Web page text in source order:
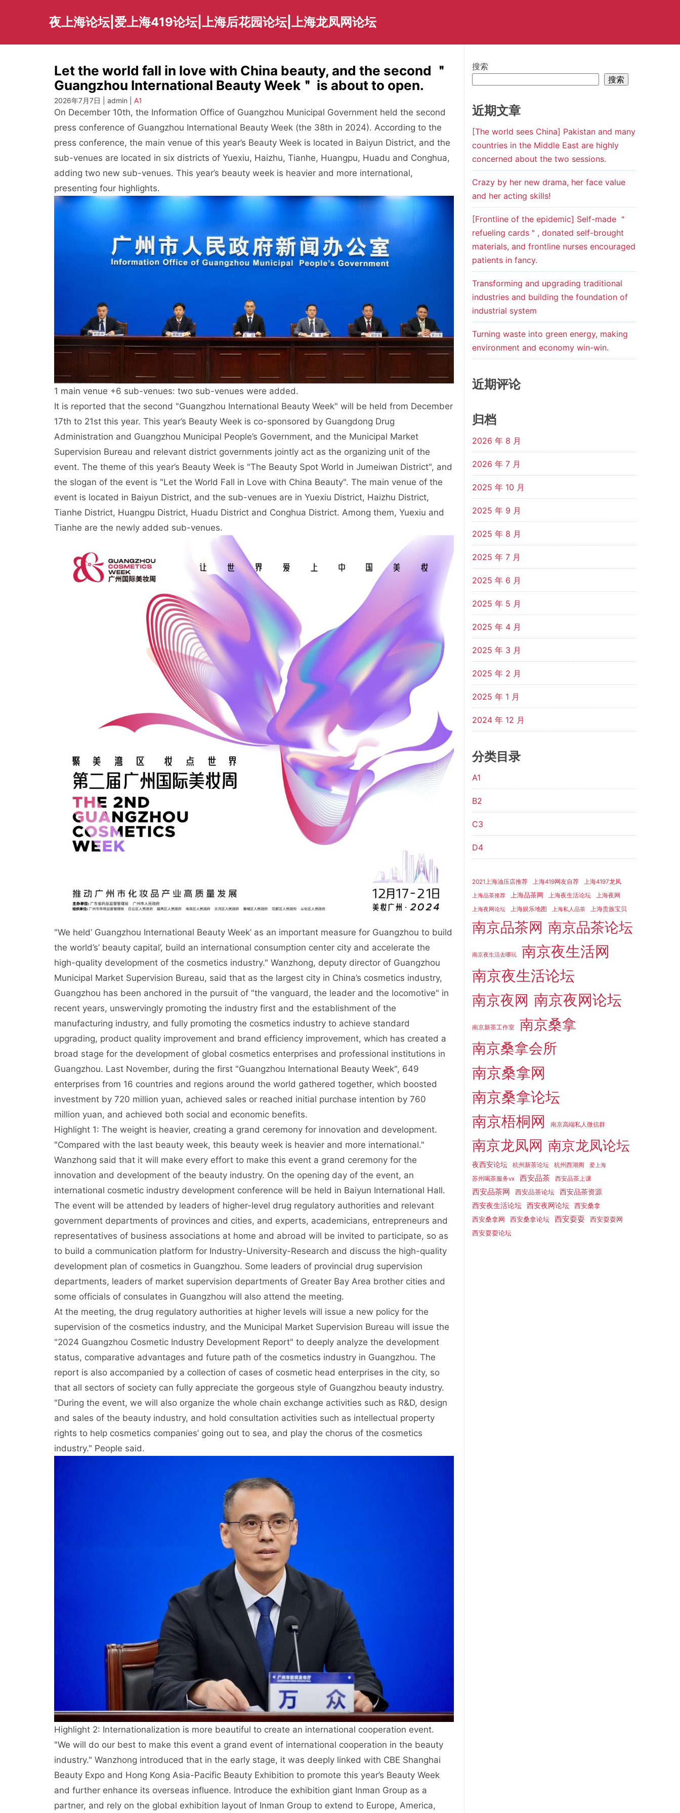
夜上海论坛|爱上海419论坛|上海后花园论坛|上海龙凤网论坛
Let the world fall in love with China beauty, and the second ＂
Guangzhou International Beauty Week＂ is about to open.
2026年7月7日 | admin | A1
On December 10th, the Information Office of Guangzhou Municipal Government held the second
press conference of Guangzhou International Beauty Week (the 38th in 2024). According to the
press conference, the main venue of this year’s Beauty Week is located in Baiyun District, and the
sub-venues are located in six districts of Yuexiu, Haizhu, Tianhe, Huangpu, Huadu and Conghua,
adding two new sub-venues. This year’s beauty week is heavier and more international,
presenting four highlights.
1 main venue +6 sub-venues: two sub-venues were added.
It is reported that the second "Guangzhou International Beauty Week" will be held from December
17th to 21st this year. This year’s Beauty Week is co-sponsored by Guangdong Drug
Administration and Guangzhou Municipal People’s Government, and the Municipal Market
Supervision Bureau and relevant district governments jointly act as the organizing unit of the
event. The theme of this year’s Beauty Week is "The Beauty Spot World in Jumeiwan District", and
the slogan of the event is "Let the World Fall in Love with China Beauty". The main venue of the
event is located in Baiyun District, and the sub-venues are in Yuexiu District, Haizhu District,
Tianhe District, Huangpu District, Huadu District and Conghua District. Among them, Yuexiu and
Tianhe are the newly added sub-venues.
"We held’ Guangzhou International Beauty Week’ as an important measure for Guangzhou to build
the world’s’ beauty capital’, build an international consumption center city and accelerate the
high-quality development of the cosmetics industry." Wanzhong, deputy director of Guangzhou
Municipal Market Supervision Bureau, said that as the largest city in China’s cosmetics industry,
Guangzhou has been anchored in the pursuit of "the vanguard, the leader and the locomotive" in
recent years, unswervingly promoting the industry first and the establishment of the
manufacturing industry, and fully promoting the cosmetics industry to achieve standard
upgrading, product quality improvement and brand efficiency improvement, which has created a
broad stage for the development of global cosmetics enterprises and professional institutions in
Guangzhou. Last November, during the first "Guangzhou International Beauty Week", 649
enterprises from 16 countries and regions around the world gathered together, which boosted
investment by 720 million yuan, achieved sales or reached initial purchase intention by 760
million yuan, and achieved both social and economic benefits.
Highlight 1: The weight is heavier, creating a grand ceremony for innovation and development.
"Compared with the last beauty week, this beauty week is heavier and more international."
Wanzhong said that it will make every effort to make this event a grand ceremony for the
innovation and development of the beauty industry. On the opening day of the event, an
international cosmetic industry development conference will be held in Baiyun International Hall.
The event will be attended by leaders of higher-level drug regulatory authorities and relevant
government departments of provinces and cities, and experts, academicians, entrepreneurs and
representatives of business associations at home and abroad will be invited to participate, so as
to build a communication platform for Industry-University-Research and discuss the high-quality
development plan of cosmetics in Guangzhou. Some leaders of provincial drug supervision
departments, leaders of market supervision departments of Greater Bay Area brother cities and
some officials of consulates in Guangzhou will also attend the meeting.
At the meeting, the drug regulatory authorities at higher levels will issue a new policy for the
supervision of the cosmetics industry, and the Municipal Market Supervision Bureau will issue the
"2024 Guangzhou Cosmetic Industry Development Report" to deeply analyze the development
status, comparative advantages and future path of the cosmetics industry in Guangzhou. The
report is also accompanied by a collection of cases of cosmetic head enterprises in the city, so
that all sectors of society can fully appreciate the gorgeous style of Guangzhou beauty industry.
"During the event, we will also organize the whole chain exchange activities such as R&D, design
and sales of the beauty industry, and hold consultation activities such as intellectual property
rights to help cosmetics companies’ going out to sea, and play the chorus of the cosmetics
industry." People said.
Highlight 2: Internationalization is more beautiful to create an international cooperation event.
"We will do our best to make this event a grand event of international cooperation in the beauty
industry." Wanzhong introduced that in the early stage, it was deeply linked with CBE Shanghai
Beauty Expo and Hong Kong Asia-Pacific Beauty Exhibition to promote this year’s Beauty Week
and further enhance its overseas influence. Introduce the exhibition giant Inman Group as a
partner, and rely on the global exhibition layout of Inman Group to extend to Europe, America,
搜索
搜索
近期文章
[The world sees China] Pakistan and many
countries in the Middle East are highly
concerned about the two sessions.
Crazy by her new drama, her face value
and her acting skills!
[Frontline of the epidemic] Self-made ＂
refueling cards＂, donated self-brought
materials, and frontline nurses encouraged
patients in fancy.
Transforming and upgrading traditional
industries and building the foundation of
industrial system
Turning waste into green energy, making
environment and economy win-win.
近期评论
归档
2026 年 8 月
2026 年 7 月
2025 年 10 月
2025 年 9 月
2025 年 8 月
2025 年 7 月
2025 年 6 月
2025 年 5 月
2025 年 4 月
2025 年 3 月
2025 年 2 月
2025 年 1 月
2024 年 12 月
分类目录
A1
B2
C3
D4
2021上海油压店推荐 上海419网友自荐 上海4197龙凤
上海品茶推荐 上海品茶网 上海夜生活论坛 上海夜网
上海夜网论坛 上海娱乐地图 上海私人品茶 上海贵族宝贝
南京品茶网 南京品茶论坛
南京夜生活去哪玩
南京夜生活网
南京夜生活论坛
南京夜网 南京夜网论坛
南京新茶工作室 南京桑拿
南京桑拿会所
南京桑拿网
南京桑拿论坛
南京梧桐网
南京高端私人微信群
南京龙凤网 南京龙凤论坛
夜西安论坛 杭州新茶论坛 杭州西湖阁 爱上海
苏州喝茶服务vx 西安品茶 西安品茶上课
西安品茶网 西安品茶论坛
西安品茶资源
西安夜生活论坛
西安夜网论坛
西安桑拿
西安桑拿网
西安桑拿论坛 西安耍耍
西安耍耍网
西安耍耍论坛